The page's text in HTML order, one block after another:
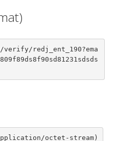
redj_ent_190?ema
octet-stream)